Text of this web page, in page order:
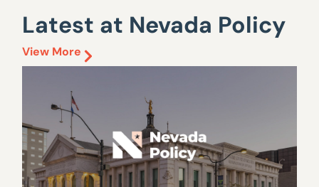
Latest at Nevada Policy
View More